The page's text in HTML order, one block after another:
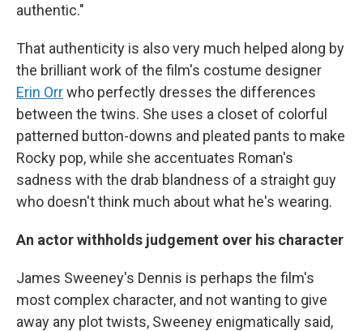
authentic."
That authenticity is also very much helped along by
the brilliant work of the film's costume designer
Erin Orrwho perfectly dresses the differences
between the twins. She uses a closet of colorful
patterned button-downs and pleated pants to make
Rocky pop, while she accentuates Roman's
sadness with the drab blandness of a straight guy
who doesn't think much about what he's wearing.
An actor withholds judgement over his character
James Sweeney's Dennis is perhaps the film's
most complex character, and not wanting to give
away any plot twists, Sweeney enigmatically said,